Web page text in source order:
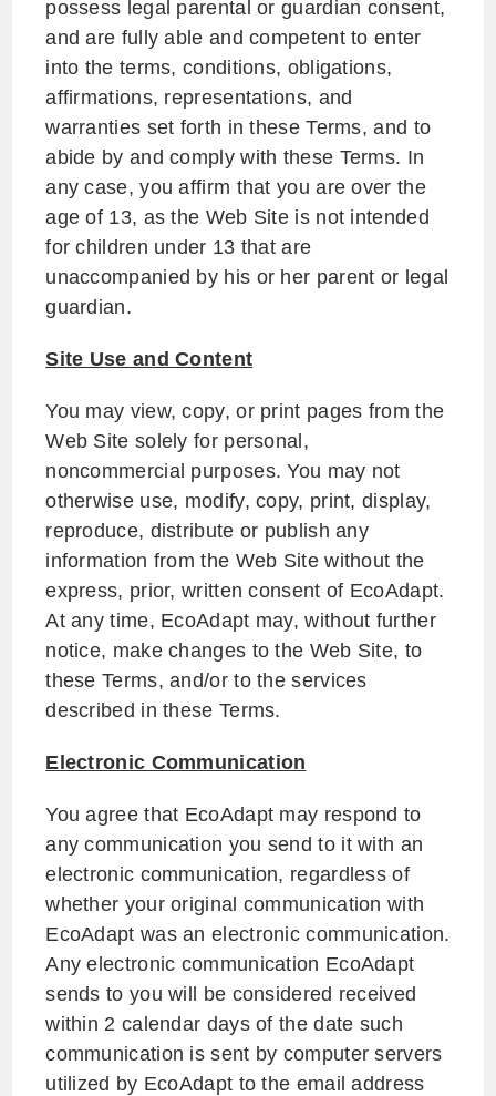
possess legal parental or guardian consent,
and are fully able and competent to enter
into the terms, conditions, obligations,
affirmations, representations, and
warranties set forth in these Terms, and to
abide by and comply with these Terms. In
any case, you affirm that you are over the
age of 13, as the Web Site is not intended
for children under 13 that are
unaccompanied by his or her parent or legal
guardian.
Site Use and Content
You may view, copy, or print pages from the
Web Site solely for personal,
noncommercial purposes. You may not
otherwise use, modify, copy, print, display,
reproduce, distribute or publish any
information from the Web Site without the
express, prior, written consent of EcoAdapt.
At any time, EcoAdapt may, without further
notice, make changes to the Web Site, to
these Terms, and/or to the services
described in these Terms.
Electronic Communication
You agree that EcoAdapt may respond to
any communication you send to it with an
electronic communication, regardless of
whether your original communication with
EcoAdapt was an electronic communication.
Any electronic communication EcoAdapt
sends to you will be considered received
within 2 calendar days of the date such
communication is sent by computer servers
utilized by EcoAdapt to the email address